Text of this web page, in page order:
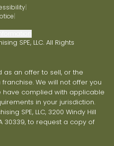
|
|
SPE, LLC. All Rights
as an offer to sell, or the
We will not offer you
have complied with applicable
in your jurisdiction.
SPE, LLC, 3200 Windy Hill
30339, to request a copy of